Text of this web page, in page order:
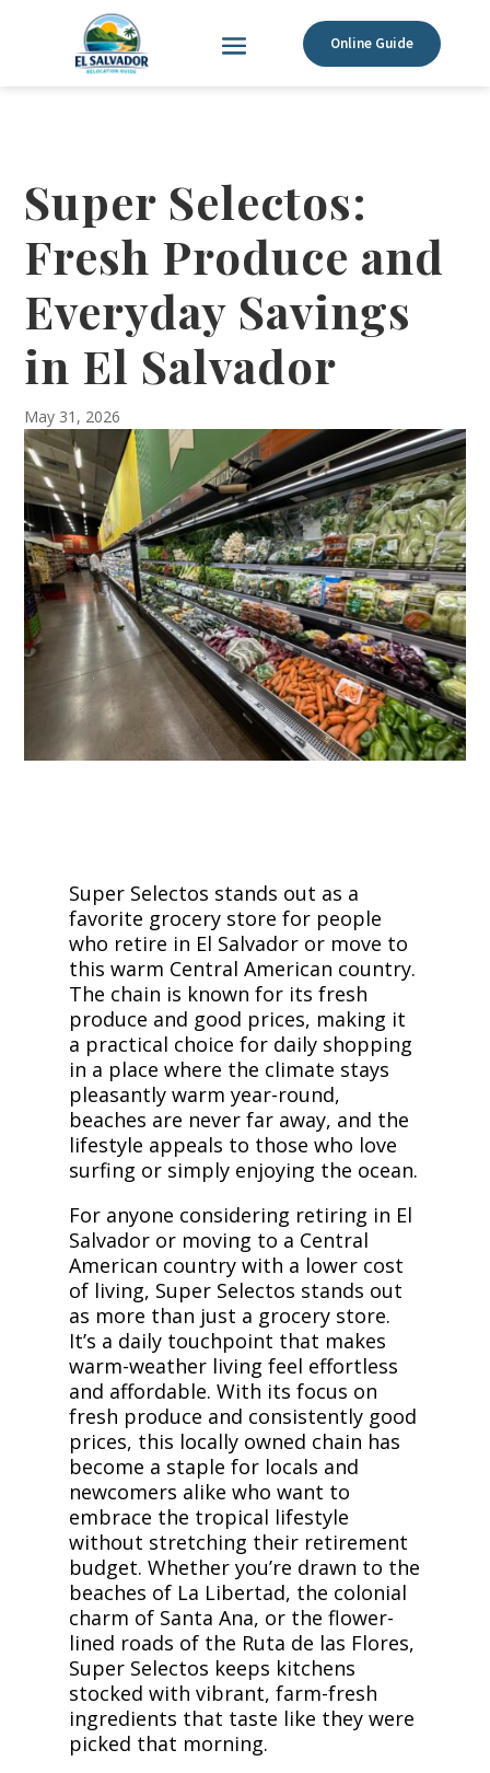
Online Guide
Super Selectos:
Fresh Produce and
Everyday Savings
in El Salvador
May 31, 2026
Super Selectos stands out as a
favorite grocery store for people
who retire in El Salvador or move to
this warm Central American country.
The chain is known for its fresh
produce and good prices, making it
a practical choice for daily shopping
in a place where the climate stays
pleasantly warm year-round,
beaches are never far away, and the
lifestyle appeals to those who love
surfing or simply enjoying the ocean.
For anyone considering retiring in El
Salvador or moving to a Central
American country with a lower cost
of living, Super Selectos stands out
as more than just a grocery store.
It’s a daily touchpoint that makes
warm-weather living feel effortless
and affordable. With its focus on
fresh produce and consistently good
prices, this locally owned chain has
become a staple for locals and
newcomers alike who want to
embrace the tropical lifestyle
without stretching their retirement
budget. Whether you’re drawn to the
beaches of La Libertad, the colonial
charm of Santa Ana, or the flower-
lined roads of the Ruta de las Flores,
Super Selectos keeps kitchens
stocked with vibrant, farm-fresh
ingredients that taste like they were
picked that morning.